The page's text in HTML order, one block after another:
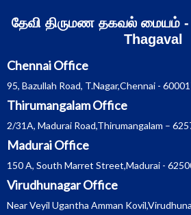
தேவி திருமண தகவல் மையம் -
Thagaval
Chennai Office
95, Bazullah Road, T.Nagar,Chennai -
Thirumangalam Office
2/31A, Madurai Road,Thirumangalam –
Madurai Office
150 A, South Marret Street,Madurai -
Virudhunagar Office
Near Veyil Ugantha Amman